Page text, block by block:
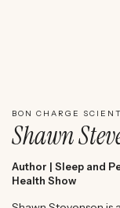
BON CHARGE
Shawn
Author | Sleep and
Health Show